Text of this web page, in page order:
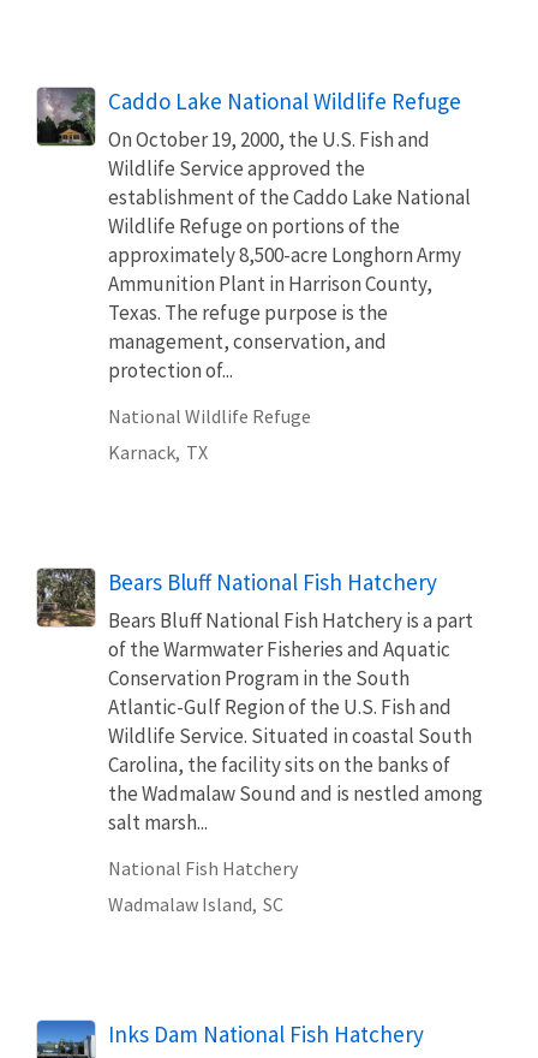
Caddo Lake National Wildlife Refuge
On October 19, 2000, the U.S. Fish and
Wildlife Service approved the
establishment of the Caddo Lake National
Wildlife Refuge on portions of the
approximately 8,500-acre Longhorn Army
Ammunition Plant in Harrison County,
Texas. The refuge purpose is the
management, conservation, and
protection of...
National Wildlife Refuge
Karnack, TX
Bears Bluff National Fish Hatchery
Bears Bluff National Fish Hatchery is a part
of the Warmwater Fisheries and Aquatic
Conservation Program in the South
Atlantic-Gulf Region of the U.S. Fish and
Wildlife Service. Situated in coastal South
Carolina, the facility sits on the banks of
the Wadmalaw Sound and is nestled among
salt marsh...
National Fish Hatchery
Wadmalaw Island, SC
Inks Dam National Fish Hatchery